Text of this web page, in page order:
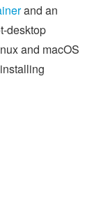
and an
desktop
and macOS